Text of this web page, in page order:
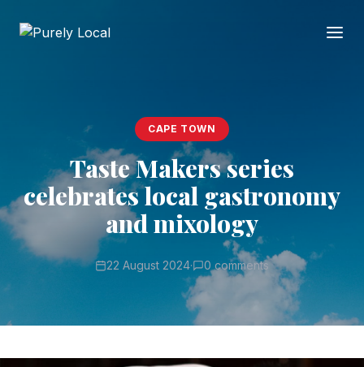
CAPE TOWN
Taste Makers series
celebrates local gastronomy
and mixology
22 August 2024· 0 comments